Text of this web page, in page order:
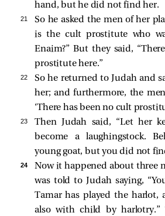
hand, but he did not find her.
21
So he asked the men of her
is the cult prostitute who
Enaim?” But they said,
prostitute here.”
22
So he returned to Judah and
her; and furthermore, the
‘There has been no cult
23
Then Judah said, “Let her
become a laughingstock.
young goat, but you did not
24
Now it happened about three
was told to Judah saying,
Tamar has played the harlot,
also with child by harlotry.”